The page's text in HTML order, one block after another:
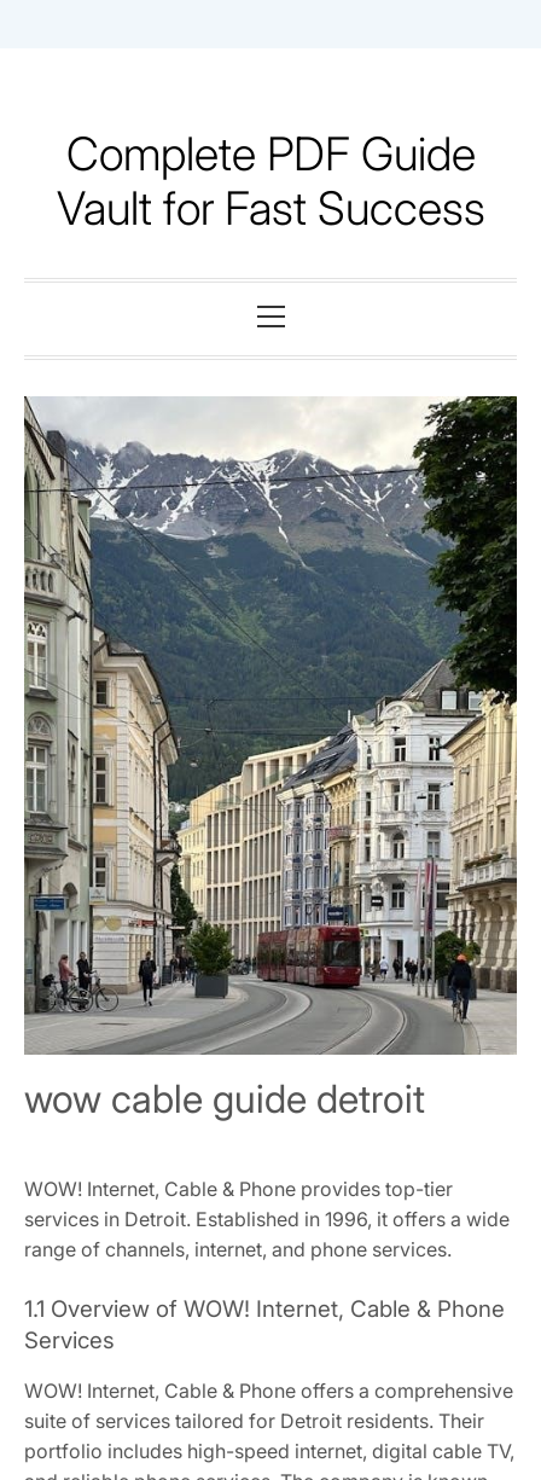
Complete PDF Guide
Vault for Fast Success
Menu
wow cable guide detroit
WOW! Internet, Cable & Phone provides top-tier
services in Detroit. Established in 1996, it offers a wide
range of channels, internet, and phone services.
1.1 Overview of WOW! Internet, Cable & Phone
Services
WOW! Internet, Cable & Phone offers a comprehensive
suite of services tailored for Detroit residents. Their
portfolio includes high-speed internet, digital cable TV,